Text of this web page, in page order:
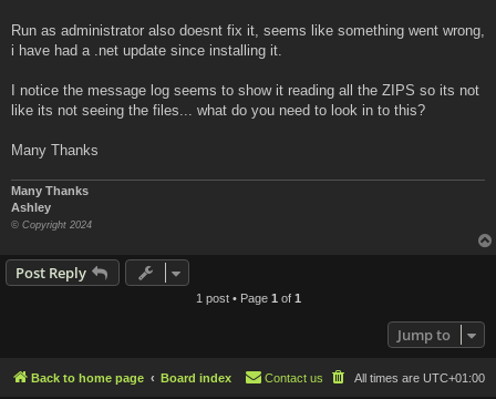
Run as administrator also doesnt fix it, seems like something went wrong,
i have had a .net update since installing it.
I notice the message log seems to show it reading all the ZIPS so its not
like its not seeing the files... what do you need to look in to this?
Many Thanks
Many Thanks
Ashley
© Copyright 2024
Post Reply
1 post • Page 1of 1
Jump to
Back to home page Board index All times are UTC+01:00
Contact us